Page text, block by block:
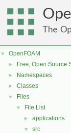
The
▼ OpenFOAM
► Free, Open Source
► Namespaces
► Classes
▼ Files
▼ File List
► applications
▼ src